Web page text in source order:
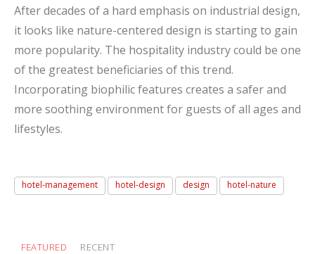
After decades of a hard emphasis on industrial design,
it looks like nature-centered design is starting to gain
more popularity. The hospitality industry could be one
of the greatest beneficiaries of this trend.
Incorporating biophilic features creates a safer and
more soothing environment for guests of all ages and
lifestyles.
hotel-management hotel-design design hotel-nature
FEATURED RECENT